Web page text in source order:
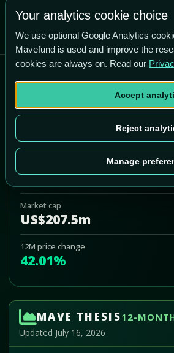
Core Molding
CMT
US$24.34
Market cap
US$207.5m
12M price change
42.01%
Add to Portfolio
MAVE THESIS12-
Updated July 16, 2026
Your analytics cookie choice
We use optional Google Analytics
Mavefund is used and improve the
cookies are always on. Read our
Accept
Reject
Manage